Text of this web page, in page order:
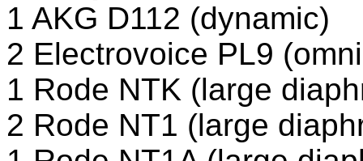
1 AKG D112 (dynamic)
2 Electrovoice PL9
1 Rode NTK (large
2 Rode NT1 (large